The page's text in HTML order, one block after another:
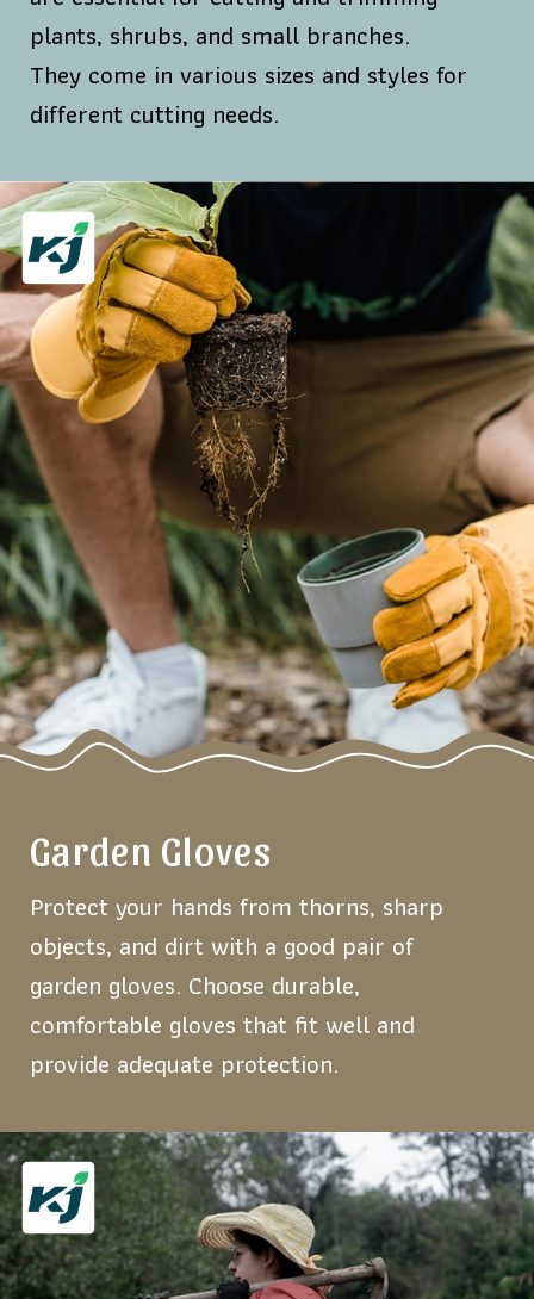
plants, shrubs, and small branches.
They come in various sizes and styles for
different cutting needs.
Protect your hands from thorns, sharp
objects, and dirt with a good pair of
garden gloves. Choose durable,
comfortable gloves that fit well and
provide adequate protection.
Garden Gloves